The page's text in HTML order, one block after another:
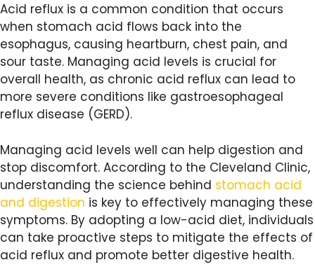
Acid reflux is a common condition that occurs
when stomach acid flows back into the
esophagus, causing heartburn, chest pain, and
sour taste. Managing acid levels is crucial for
overall health, as chronic acid reflux can lead to
more severe conditions like gastroesophageal
reflux disease (GERD).
Managing acid levels well can help digestion and
stop discomfort. According to the Cleveland Clinic,
understanding the science behind stomach acid
and digestion is key to effectively managing these
symptoms. By adopting a low-acid diet, individuals
can take proactive steps to mitigate the effects of
acid reflux and promote better digestive health.